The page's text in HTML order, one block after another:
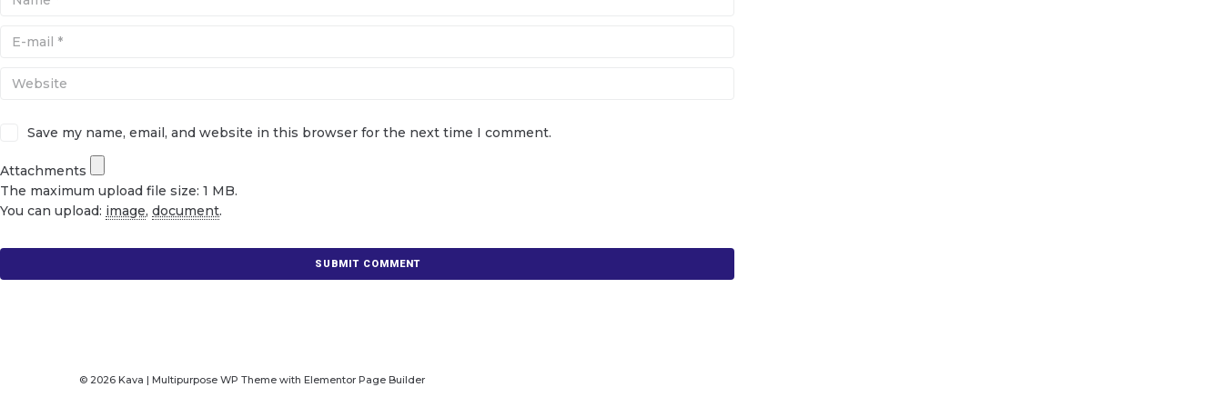
Save my name, email, and website in this browser for the next time I comment.
Attachments
The maximum upload file size: 1 MB.
You can upload: image, document.
© 2026 Kava | Multipurpose WP Theme with Elementor Page Builder